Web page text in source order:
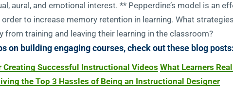
aural, and emotional interest. ** Pepperdine’s model is an
to increase memory retention in learning. What
from training and leaving their learning in the classroom?
on building engaging courses, check out these blog posts:
Creating Successful Instructional Videos What Learners
the Top 3 Hassles of Being an Instructional Designer